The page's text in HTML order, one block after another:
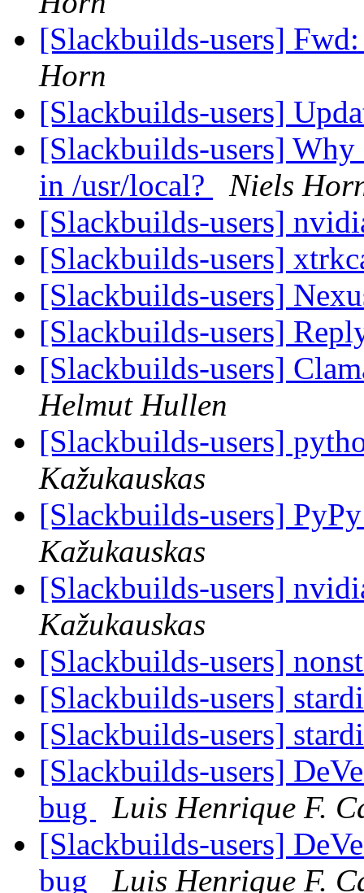
[Slackbuilds-users]
Horn
[Slackbuilds-users]
[Slackbuilds-users]
in /usr/local?
Niels
[Slackbuilds-users]
[Slackbuilds-users]
[Slackbuilds-users]
[Slackbuilds-users]
[Slackbuilds-users]
Helmut Hullen
[Slackbuilds-users]
Kažukauskas
[Slackbuilds-users]
Kažukauskas
[Slackbuilds-users]
Kažukauskas
[Slackbuilds-users]
[Slackbuilds-users]
[Slackbuilds-users]
[Slackbuilds-users]
bug
Luis Henrique F.
[Slackbuilds-users]
bug
Luis Henrique F.